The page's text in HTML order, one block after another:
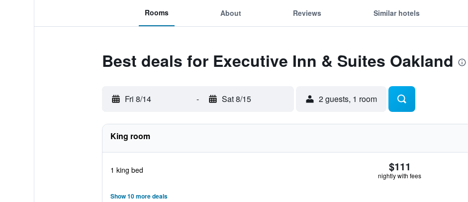
Rooms About Reviews Similar hotels
Best deals for Executive Inn & Suites Oakland
Fri 8/14 - Sat 8/15 2 guests, 1 room
King room
1 king bed $111
nightly with fees
Show 10 more deals